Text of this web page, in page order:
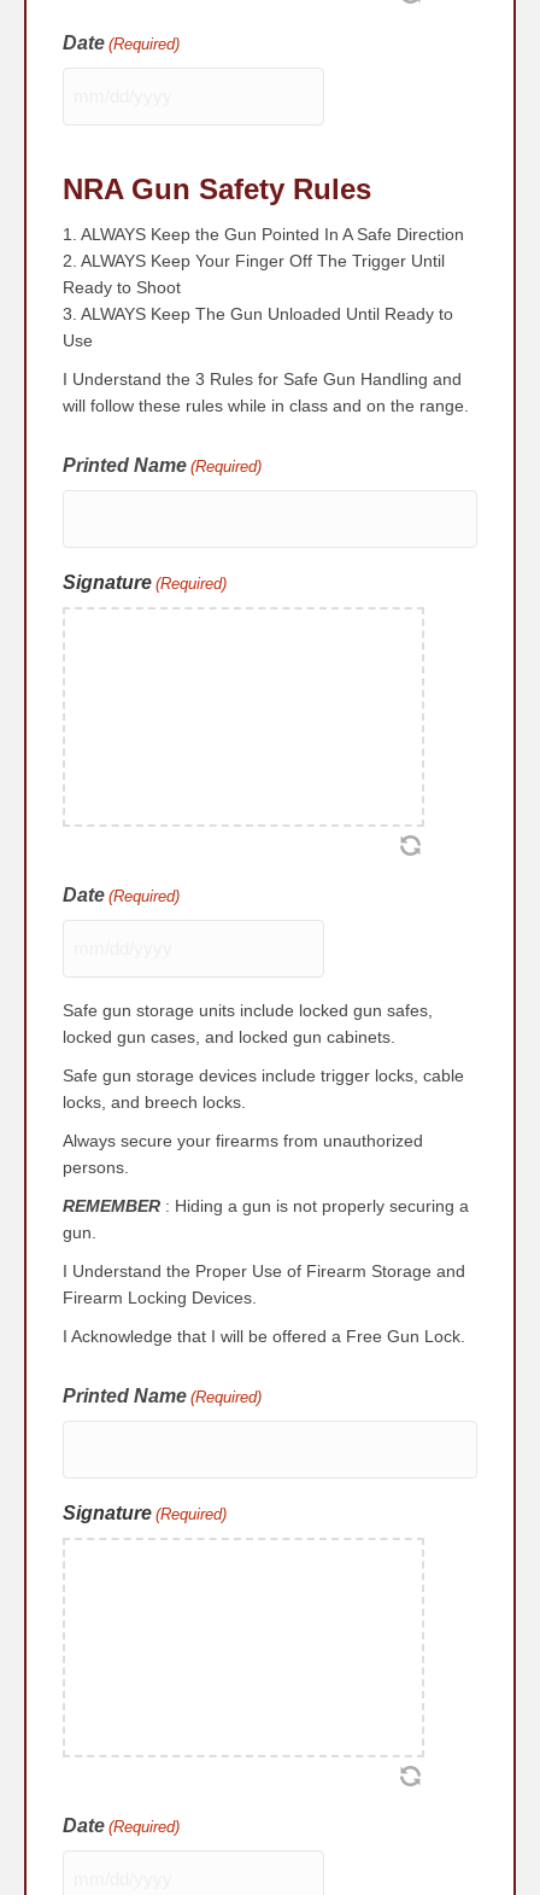
Date (Required)
slash
NRA Gun Safety Rules
1. ALWAYS Keep the Gun Pointed In A Safe Direction
2. ALWAYS Keep Your Finger Off The Trigger Until
Ready to Shoot
3. ALWAYS Keep The Gun Unloaded Until Ready to
Use
I Understand the 3 Rules for Safe Gun Handling and
will follow these rules while in class and on the range.
Printed Name (Required)
Signature (Required)
Date (Required)
DD
slash
YYYY
Safe gun storage units include locked gun safes,
locked gun cases, and locked gun cabinets.
Safe gun storage devices include trigger locks, cable
locks, and breech locks.
Always secure your firearms from unauthorized
persons.
REMEMBER : Hiding a gun is not properly securing a
gun.
I Understand the Proper Use of Firearm Storage and
Firearm Locking Devices.
I Acknowledge that I will be offered a Free Gun Lock.
Printed Name (Required)
Signature (Required)
Date (Required)